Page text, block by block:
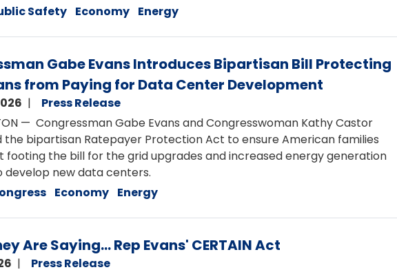
Safety Economy Energy
Gabe Evans Introduces Bipartisan Bill Protecting
from Paying for Data Center Development
Press Release
— Congressman Gabe Evans and Congresswoman Kathy Castor
the bipartisan Ratepayer Protection Act to ensure American families
footing the bill for the grid upgrades and increased energy generation
develop new data centers.
Economy Energy
Are Saying... Rep Evans' CERTAIN Act
Press Release